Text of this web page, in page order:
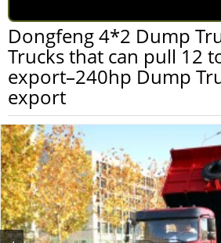
Dongfeng 4*2 Dump
Trucks that can pull 12
export–240hp Dump
export